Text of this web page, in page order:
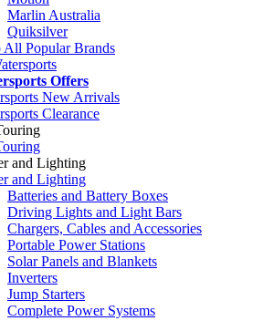
Marlin Australia
Quiksilver
All Popular Brands
Offers
New Arrivals
Clearance
and Lighting
and Lighting
Batteries and Battery Boxes
Driving Lights and Light Bars
Chargers, Cables and Accessories
Portable Power Stations
Solar Panels and Blankets
Inverters
Jump Starters
Complete Power Systems